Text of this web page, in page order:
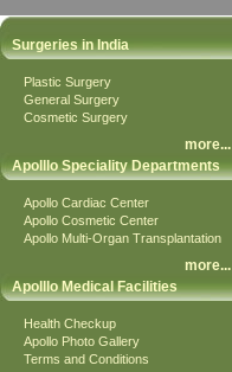
Surgeries in India
Plastic Surgery
General Surgery
Cosmetic Surgery
more...
Apolllo Speciality Departments
Apollo Cardiac Center
Apollo Cosmetic Center
Apollo Multi-Organ Transplantation
more...
Apolllo Medical Facilities
Health Checkup
Apollo Photo Gallery
Terms and Conditions